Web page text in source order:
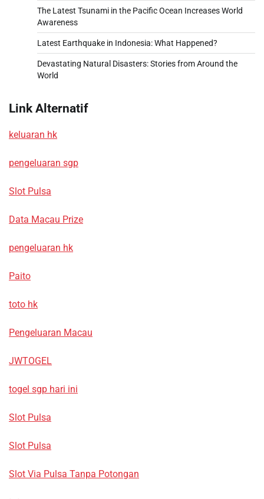
The Latest Tsunami in the Pacific Ocean Increases World
Awareness
Latest Earthquake in Indonesia: What Happened?
Devastating Natural Disasters: Stories from Around the
World
Link Alternatif
keluaran hk
pengeluaran sgp
Slot Pulsa
Data Macau Prize
pengeluaran hk
Paito
toto hk
Pengeluaran Macau
JWTOGEL
togel sgp hari ini
Slot Pulsa
Slot Pulsa
Slot Via Pulsa Tanpa Potongan